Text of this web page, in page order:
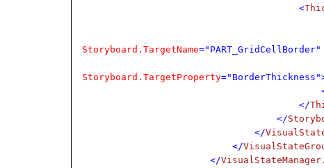
<
Storyboard.TargetName="PART_GridCellBorder"
Storyboard.TargetProperty
</
</
</
</
</